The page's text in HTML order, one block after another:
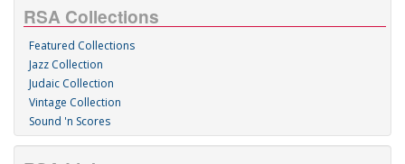
RSA Collections
Featured Collections
Jazz Collection
Judaic Collection
Vintage Collection
Sound 'n Scores